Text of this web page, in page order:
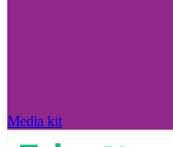
Media kit